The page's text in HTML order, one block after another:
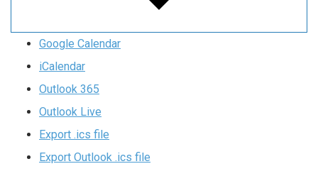
Google Calendar
iCalendar
Outlook 365
Outlook Live
Export .ics file
Export Outlook .ics file